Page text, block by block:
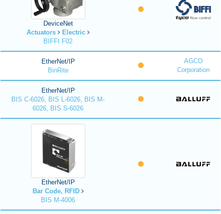
DeviceNet
Actuators
Electric
BIFFI F02
EtherNet/IP
BinRite
AGCO
Corporation
EtherNet/IP
BIS C-6026, BIS L-6026, BIS M-
6026, BIS S-6026
EtherNet/IP
Bar Code, RFID
BIS M-4006